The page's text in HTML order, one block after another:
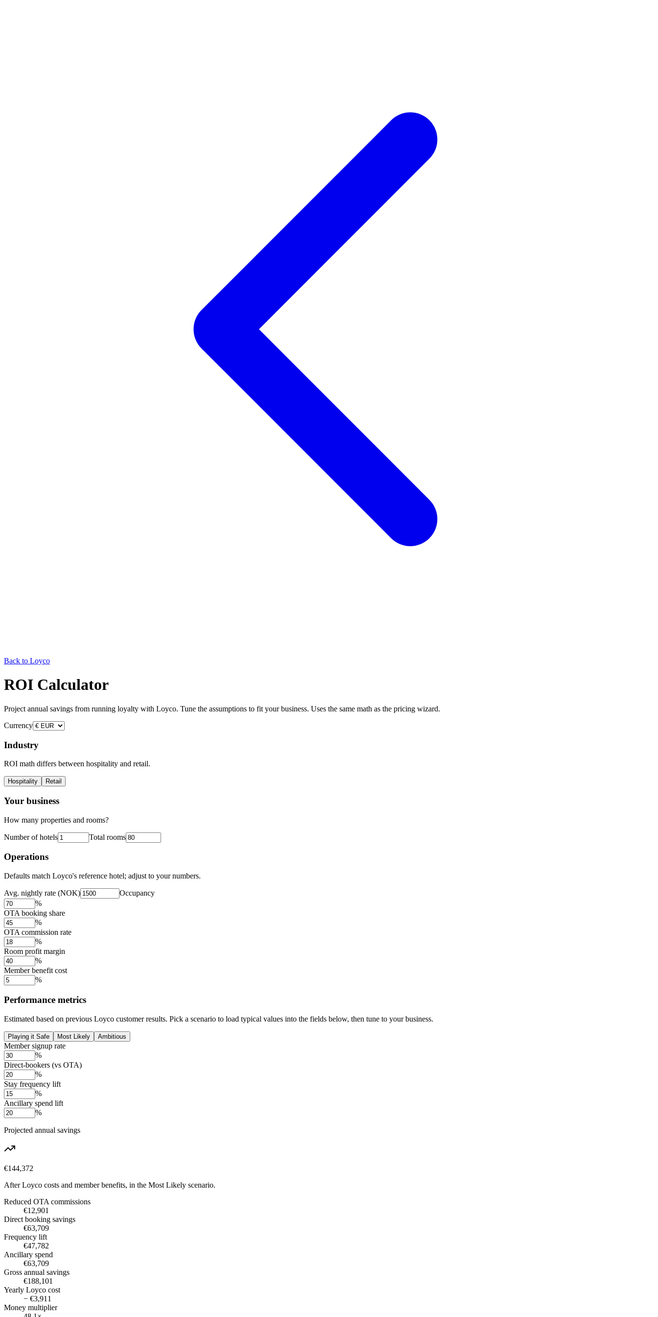
Back to Loyco
ROI Calculator
Project annual savings from running loyalty with Loyco. Tune the assumptions to fit your business. Uses the same math as the pricing wizard.
Currency
Industry
ROI math differs between hospitality and retail.
Hospitality Retail
Your business
How many properties and rooms?
Number of hotels Total rooms
Operations
Defaults match Loyco's reference hotel; adjust to your numbers.
Avg. nightly rate (NOK)
Occupancy
%
OTA booking share
%
OTA commission rate
%
Room profit margin
%
Member benefit cost
%
Performance metrics
Estimated based on previous Loyco customer results. Pick a scenario to load typical values into the fields below, then tune to your business.
Playing it Safe Most Likely Ambitious
Member signup rate
%
Direct-bookers (vs OTA)
%
Stay frequency lift
%
Ancillary spend lift
%
Projected annual savings
€144,372
After Loyco costs and member benefits, in the Most Likely scenario.
Reduced OTA commissions
€12,901
Direct booking savings
€63,709
Frequency lift
€47,782
Ancillary spend
€63,709
Gross annual savings
€188,101
Yearly Loyco cost
− €3,911
Money multiplier